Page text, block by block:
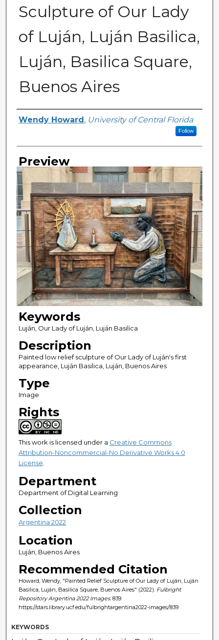
Sculpture of Our Lady
of Luján, Luján Basilica,
Luján, Basilica Square,
Buenos Aires
Creator
Wendy Howard , University of Central Florida
Follow
Preview
Keywords
Luján, Our Lady of Luján, Luján Basilica
Description
Painted low relief sculpture of Our Lady of Luján's first
appearance, Luján Basilica, Luján, Buenos Aires
Type
Image
Rights
This work is licensed under a Creative Commons
Attribution-Noncommercial-No Derivative Works 4.0
License.
Department
Department of Digital Learning
Collection
Argentina 2022
Location
Luján, Buenos Aires
Recommended Citation
Howard, Wendy, "Painted Relief Sculpture of Our Lady of Luján, Luján
Basilica, Luján, Basilica Square, Buenos Aires" (2022). Fulbright
Repository Argentina 2022 Images. 839.
https://stars.library.ucf.edu/fulbrightargentina2022-images/839
KEYWORDS